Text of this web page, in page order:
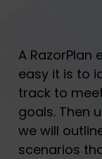
A RazorPlan
easy it is to
track to
goals. Then
we will
scenarios